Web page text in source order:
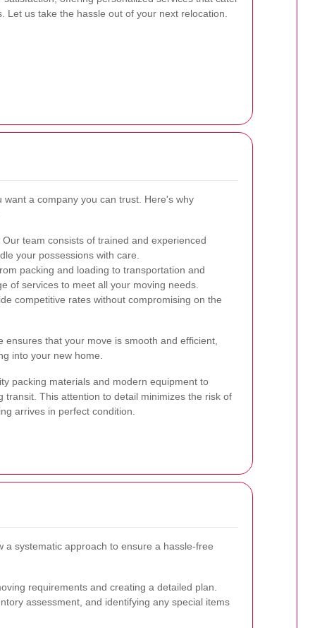
Let us take the hassle out of your next relocation.
want a company you can trust. Here's why
Our team consists of trained and experienced
your possessions with care.
packing and loading to transportation and
of services to meet all your moving needs.
competitive rates without compromising on the
ensures that your move is smooth and efficient,
into your new home.
packing materials and modern equipment to
transit. This attention to detail minimizes the risk of
arrives in perfect condition.
a systematic approach to ensure a hassle-free
requirements and creating a detailed plan.
assessment, and identifying any special items